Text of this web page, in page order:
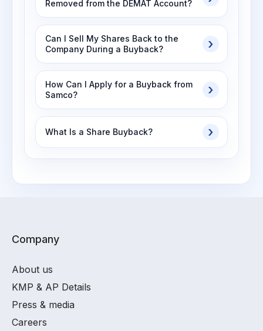
Removed from the DEMAT Account?
Can I Sell My Shares Back to the
Company During a Buyback?
How Can I Apply for a Buyback from
Samco?
What Is a Share Buyback?
Company
About us
KMP & AP Details
Press & media
Careers